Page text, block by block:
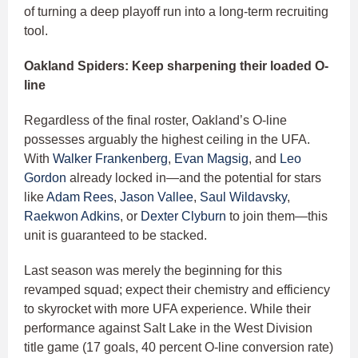
of turning a deep playoff run into a long-term recruiting
tool.
Oakland Spiders: Keep sharpening their loaded O-
line
Regardless of the final roster, Oakland’s O-line
possesses arguably the highest ceiling in the UFA.
With Walker Frankenberg, Evan Magsig, and Leo
Gordon already locked in—and the potential for stars
likeAdam Rees, Jason Vallee, Saul Wildavsky,
Raekwon Adkins, or Dexter Clyburn to join them—this
unit is guaranteed to be stacked.
Last season was merely the beginning for this
revamped squad; expect their chemistry and efficiency
to skyrocket with more UFA experience. While their
performance against Salt Lake in the West Division
title game (17 goals, 40 percent O-line conversion rate)